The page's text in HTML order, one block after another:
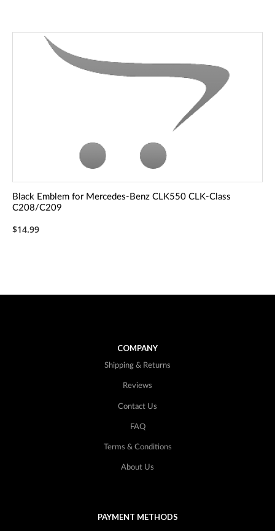
Black Emblem for Mercedes-Benz CLK550 CLK-Class
C208/C209
$14.99
COMPANY
Reviews
Contact Us
FAQ
Shipping & Returns
Terms & Conditions
About Us
PAYMENT METHODS